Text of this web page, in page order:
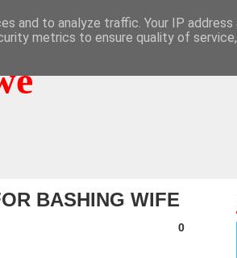
BASHING WIFE
0
and to analyze traffic. Your IP address
metrics to ensure quality of